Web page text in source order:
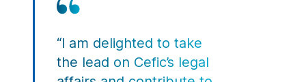
“I am delighted to take
the lead on Cefic’s legal